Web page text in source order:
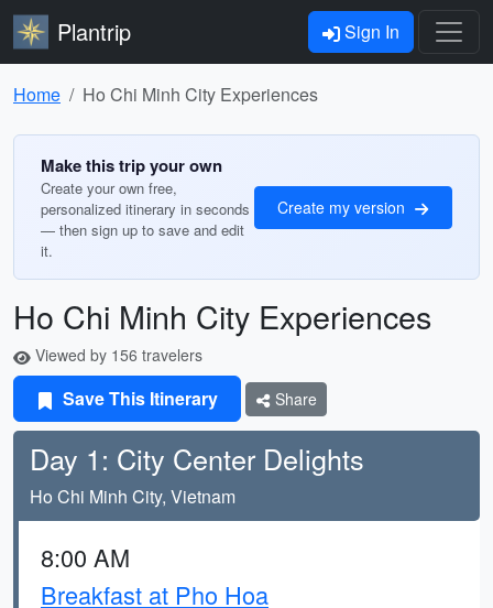
Plantrip Sign In
Home Ho Chi Minh City Experiences
Make this trip your own
Create your own free,
personalized itinerary in seconds
— then sign up to save and edit
it.
Create my version
Ho Chi Minh City Experiences
Viewed by 156 travelers
Save This Itinerary Share
Day 1: City Center Delights
Ho Chi Minh City, Vietnam
8:00 AM
Breakfast at Pho Hoa